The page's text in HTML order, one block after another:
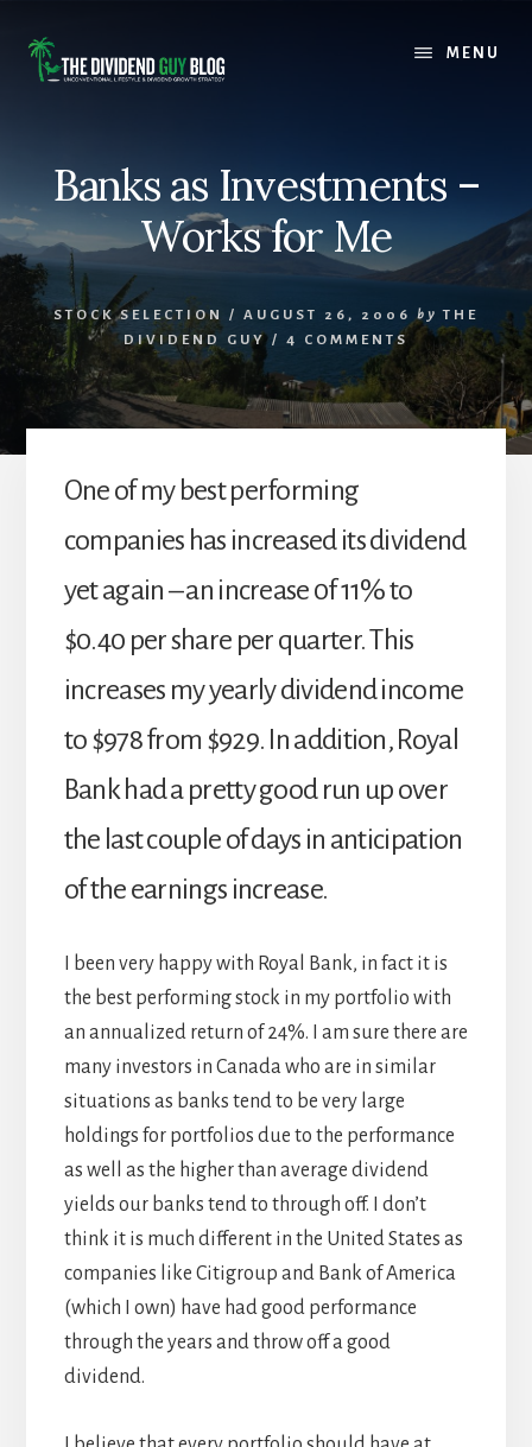
content
footer
MENU
Banks as Investments –
Works for Me
STOCK SELECTION / AUGUST 26, 2006 by THE
DIVIDEND GUY
/ 4 COMMENTS
One of my best performing
companies has increased its dividend
yet again – an increase 0f 11% to
$0.40 per share per quarter. This
increases my yearly dividend income
to $978 from $929. In addition, Royal
Bank had a pretty good run up over
the last couple of days in anticipation
of the earnings increase.
I been very happy with Royal Bank, in fact it is
the best performing stock in my portfolio with
an annualized return of 24%. I am sure there are
many investors in Canada who are in similar
situations as banks tend to be very large
holdings for portfolios due to the performance
as well as the higher than average dividend
yields our banks tend to through off. I don’t
think it is much different in the United States as
companies like Citigroup and Bank of America
(which I own) have had good performance
through the years and throw off a good
dividend.